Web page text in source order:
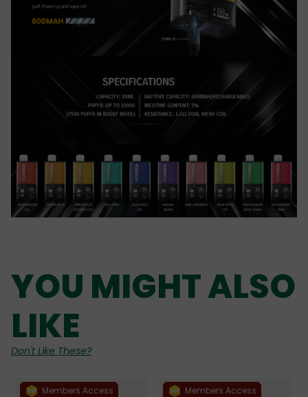
YOU MIGHT ALSO
LIKE
Don't Like These?
Members Access Members Access